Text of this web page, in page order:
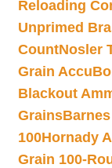
Reloading
Unprimed
CountNosler
Grain
Blackout
Grains
100Hornady
Grain 100-